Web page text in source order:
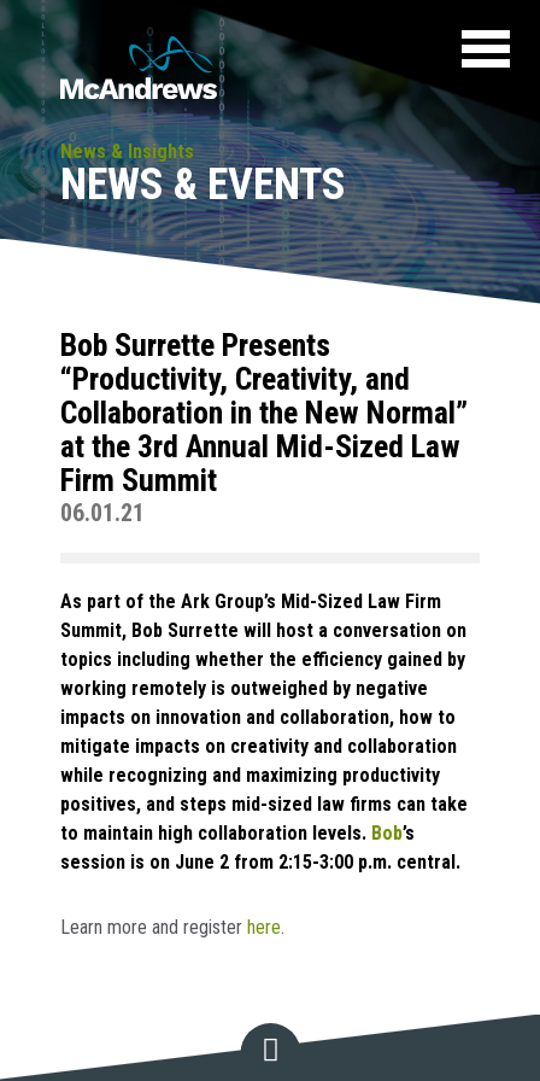
News & Insights
NEWS & EVENTS
Bob Surrette Presents
“Productivity, Creativity, and
Collaboration in the New Normal”
at the 3rd Annual Mid-Sized Law
Firm Summit
06.01.21
As part of the Ark Group’s Mid-Sized Law Firm
Summit, Bob Surrette will host a conversation on
topics including whether the efficiency gained by
working remotely is outweighed by negative
impacts on innovation and collaboration, how to
mitigate impacts on creativity and collaboration
while recognizing and maximizing productivity
positives, and steps mid-sized law firms can take
to maintain high collaboration levels. Bob’s
session is on June 2 from 2:15-3:00 p.m. central.
Learn more and register here.